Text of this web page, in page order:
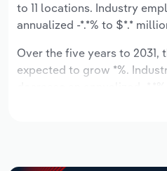
to 11 locations. Industry
annualized -*.*% to $*.*
Over the five years to
expected to grow *%.